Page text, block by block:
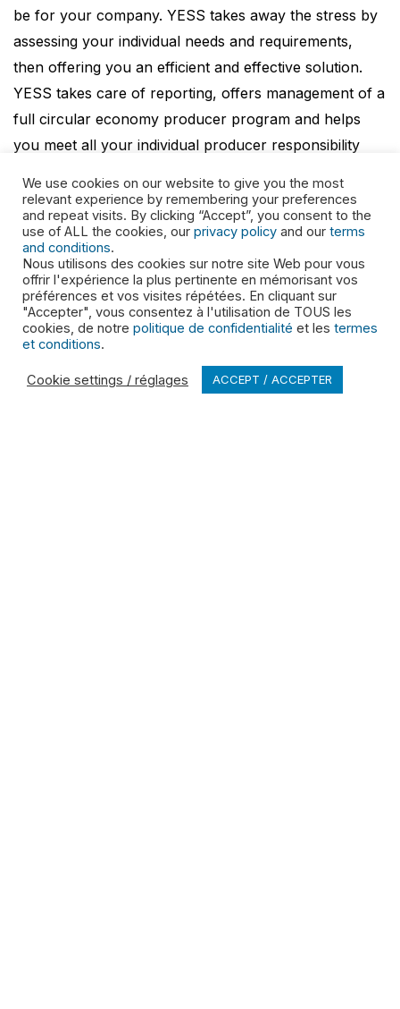
be for your company. YESS takes away the stress by
assessing your individual needs and requirements,
then offering you an efficient and effective solution.
YESS takes care of reporting, offers management of a
full circular economy producer program and helps
you meet all your individual producer responsibility
PRODUCTS & SERVICES
Residential Services
Commercial Services
We use cookies on our website to give you the most
relevant experience by remembering your preferences
and repeat visits. By clicking “Accept”, you consent to the
use of ALL the cookies, our privacy policy and our terms
and conditions.
Nous utilisons des cookies sur notre site Web pour vous
offrir l'expérience la plus pertinente en mémorisant vos
préférences et vos visites répétées. En cliquant sur
"Accepter", vous consentez à l'utilisation de TOUS les
cookies, de notre politique de confidentialité et les termes
et conditions.
Cookie settings / réglages ACCEPT / ACCEPTER